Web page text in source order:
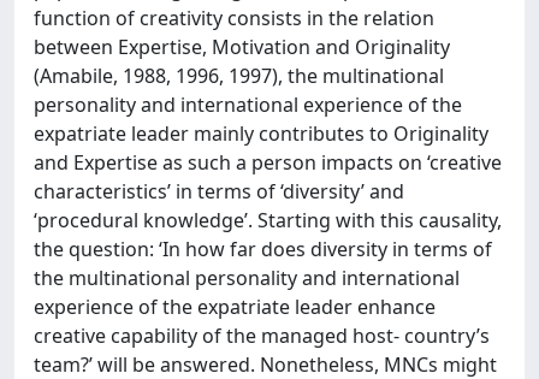
function of creativity consists in the relation
between Expertise, Motivation and Originality
(Amabile, 1988, 1996, 1997), the multinational
personality and international experience of the
expatriate leader mainly contributes to Originality
and Expertise as such a person impacts on ‘creative
characteristics’ in terms of ‘diversity’ and
‘procedural knowledge’. Starting with this causality,
the question: ‘In how far does diversity in terms of
the multinational personality and international
experience of the expatriate leader enhance
creative capability of the managed host- country’s
team?’ will be answered. Nonetheless, MNCs might